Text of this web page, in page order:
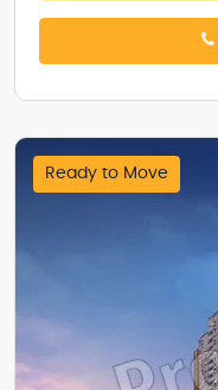
Ready to Move